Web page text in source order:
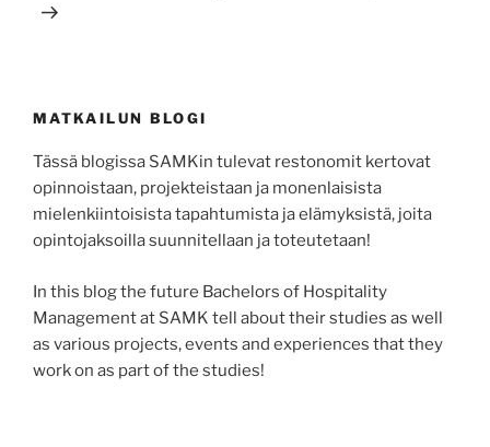
MATKAILUN BLOGI
Tässä blogissa SAMKin tulevat restonomit kertovat
opinnoistaan, projekteistaan ja monenlaisista
mielenkiintoisista tapahtumista ja elämyksistä, joita
opintojaksoilla suunnitellaan ja toteutetaan!
In this blog the future Bachelors of Hospitality
Management at SAMK tell about their studies as well
as various projects, events and experiences that they
work on as part of the studies!